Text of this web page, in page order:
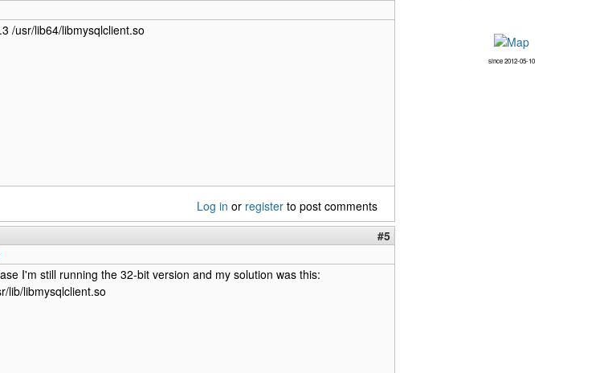
/usr/lib64/libmysqlclient.so
Log in or register to post comments
#5
I'm still running the 32-bit version and my solution was this:
lib/libmysqlclient.so
since 2012-05-10